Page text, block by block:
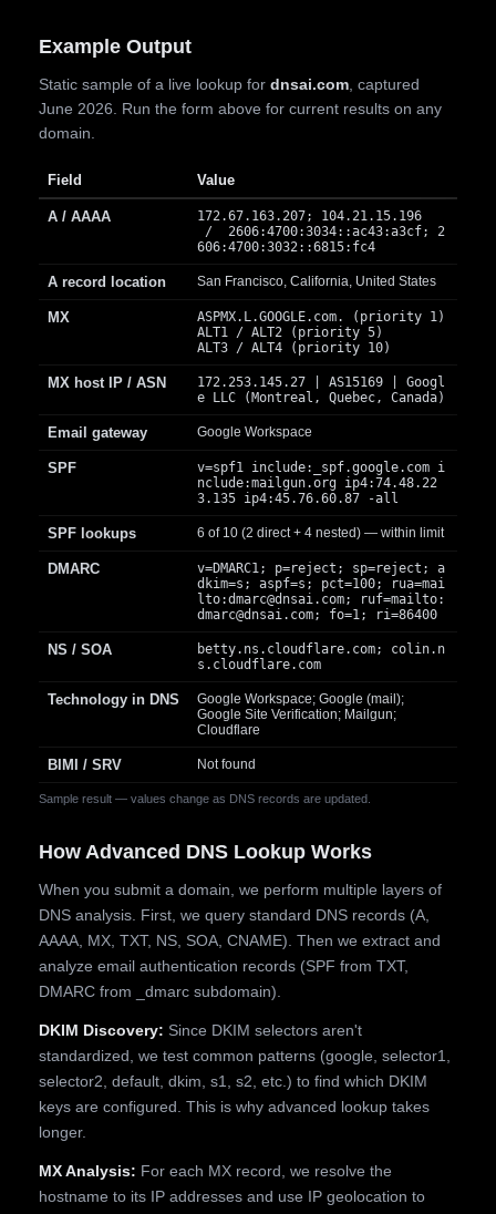
Example Output
Static sample of a live lookup for dnsai.com , captured
June 2026. Run the form above for current results on any
domain.
Sample result — values change as DNS records are updated.
Field Value
A / AAAA
172.67.163.207; 104.21.15.196
/ 2606:4700:3034::ac43:a3cf; 2
606:4700:3032::6815:fc4
A record location San Francisco, California, United States
MX
ASPMX.L.GOOGLE.com. (priority 1)
ALT1 / ALT2 (priority 5)
ALT3 / ALT4 (priority 10)
MX host IP / ASN
172.253.145.27 | AS15169 | Googl
e LLC (Montreal, Quebec, Canada)
Email gateway Google Workspace
SPF
v=spf1 include:_spf.google.com i
nclude:mailgun.org ip4:74.48.22
3.135 ip4:45.76.60.87 -all
SPF lookups 6 of 10 (2 direct + 4 nested) — within limit
DMARC
v=DMARC1; p=reject; sp=reject; a
dkim=s; aspf=s; pct=100; rua=mai
lto:dmarc@dnsai.com; ruf=mailto:
dmarc@dnsai.com; fo=1; ri=86400
NS / SOA
betty.ns.cloudflare.com; colin.n
s.cloudflare.com
Technology in DNS
Google Workspace; Google (mail);
Google Site Verification; Mailgun;
Cloudflare
BIMI / SRV Not found
How Advanced DNS Lookup Works
When you submit a domain, we perform multiple layers of
DNS analysis. First, we query standard DNS records (A,
AAAA, MX, TXT, NS, SOA, CNAME). Then we extract and
analyze email authentication records (SPF from TXT,
DMARC from _dmarc subdomain).
DKIM Discovery: Since DKIM selectors aren't
standardized, we test common patterns (google, selector1,
selector2, default, dkim, s1, s2, etc.) to find which DKIM
keys are configured. This is why advanced lookup takes
longer.
MX Analysis: For each MX record, we resolve the
hostname to its IP addresses and use IP geolocation to